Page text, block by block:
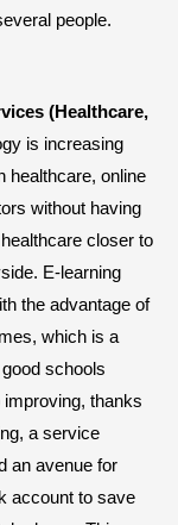
people.
(Healthcare,
is increasing
healthcare, online
without having
closer to
E-learning
the advantage of
which is a
schools
thanks
a service
an avenue for
account to save